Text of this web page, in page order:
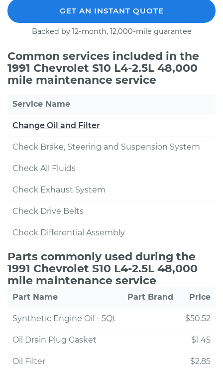
GET AN INSTANT QUOTE
Backed by 12-month, 12,000-mile guarantee
Common services included in the
1991 Chevrolet S10 L4-2.5L 48,000
mile maintenance service
Service Name
Change Oil and Filter
Check Brake, Steering and Suspension System
Check All Fluids
Check Exhaust System
Check Drive Belts
Check Differential Assembly
Parts commonly used during the
1991 Chevrolet S10 L4-2.5L 48,000
mile maintenance service
Part Name Part Brand Price
Synthetic Engine Oil - 5Qt $50.52
Oil Drain Plug Gasket $1.45
Oil Filter $2.85